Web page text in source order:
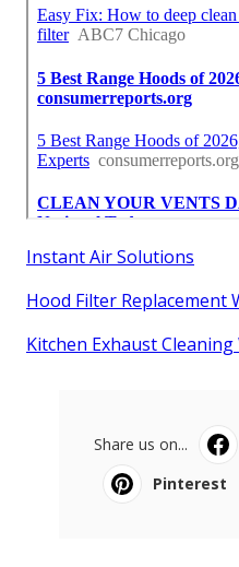
Instant Air Solutions
Hood Filter Replacement
Kitchen Exhaust
Share us on...
Pinterest